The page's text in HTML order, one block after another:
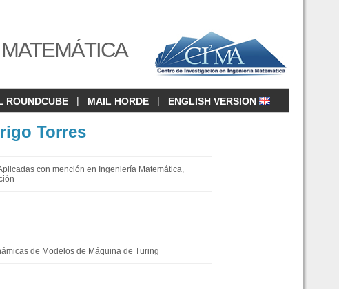
ROUNDCUBE | MAIL HORDE | ENGLISH VERSION
Torres
con mención en Ingeniería Matemática,
de Modelos de Máquina de Turing